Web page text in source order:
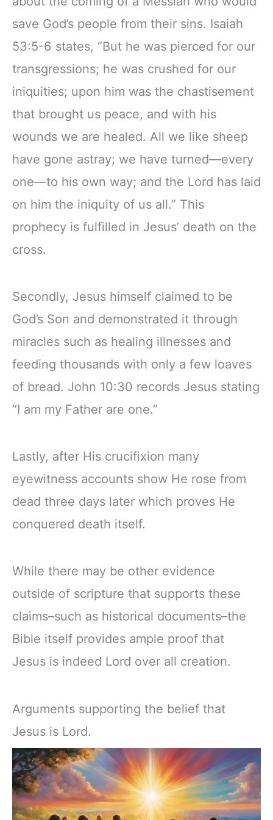
Ribbon Marker,
Zipper Closure
save God’s people from their sins. Isaiah
53:5-6 states, “But he was pierced for our
transgressions; he was crushed for our
iniquities; upon him was the chastisement
that brought us peace, and with his
wounds we are healed. All we like sheep
have gone astray; we have turned—every
one—to his own way; and the Lord has laid
on him the iniquity of us all.” This
prophecy is fulfilled in Jesus’ death on the
cross.
Secondly, Jesus himself claimed to be
God’s Son and demonstrated it through
miracles such as healing illnesses and
feeding thousands with only a few loaves
of bread. John 10:30 records Jesus stating
“I am my Father are one.”
Lastly, after His crucifixion many
eyewitness accounts show He rose from
dead three days later which proves He
conquered death itself.
While there may be other evidence
outside of scripture that supports these
claims–such as historical documents–the
Bible itself provides ample proof that
Jesus is indeed Lord over all creation.
Arguments supporting the belief that
Jesus is Lord.